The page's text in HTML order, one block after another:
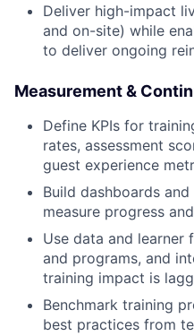
Deliver high-impact
and on-site) while
to deliver ongoing
Measurement &
Define KPIs for
rates, assessment
guest experience
Build dashboards
measure progress
Use data and
and programs, and
training impact is
Benchmark training
best practices from